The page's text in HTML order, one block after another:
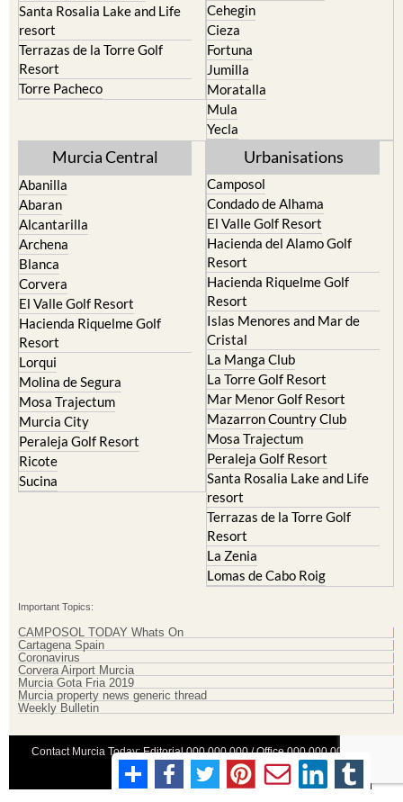
Santa Rosalia Lake and Life
resort
Terrazas de la Torre Golf
Resort
Torre Pacheco
Cehegin
Cieza
Fortuna
Jumilla
Moratalla
Mula
Yecla
Murcia Central
Abanilla
Abaran
Alcantarilla
Archena
Blanca
Corvera
El Valle Golf Resort
Hacienda Riquelme Golf
Resort
Lorqui
Molina de Segura
Mosa Trajectum
Murcia City
Peraleja Golf Resort
Ricote
Sucina
Urbanisations
Camposol
Condado de Alhama
El Valle Golf Resort
Hacienda del Alamo Golf
Resort
Hacienda Riquelme Golf
Resort
Islas Menores and Mar de
Cristal
La Manga Club
La Torre Golf Resort
Mar Menor Golf Resort
Mazarron Country Club
Mosa Trajectum
Peraleja Golf Resort
Santa Rosalia Lake and Life
resort
Terrazas de la Torre Golf
Resort
La Zenia
Lomas de Cabo Roig
Important Topics:
CAMPOSOL TODAY Whats On
Cartagena Spain
Coronavirus
Corvera Airport Murcia
Murcia Gota Fria 2019
Murcia property news generic thread
Weekly Bulletin
Contact Murcia Today: Editorial 000 000 000 / Office 000 000 000
Privacy Preferences